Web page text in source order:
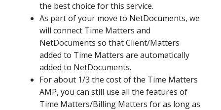
the best choice for this service.
As part of your move to NetDocuments, we
will connect Time Matters and
NetDocuments so that Client/Matters
added to Time Matters are automatically
added to NetDocuments.
For about 1/3 the cost of the Time Matters
AMP, you can still use all the features of
Time Matters/Billing Matters for as long as